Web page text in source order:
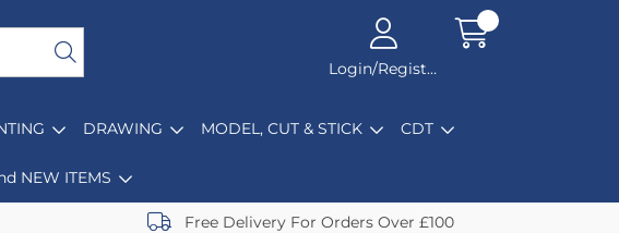
Login/Register
DRAWING MODEL, CUT & STICK CDT
NEW ITEMS
Free Delivery For Orders Over £100